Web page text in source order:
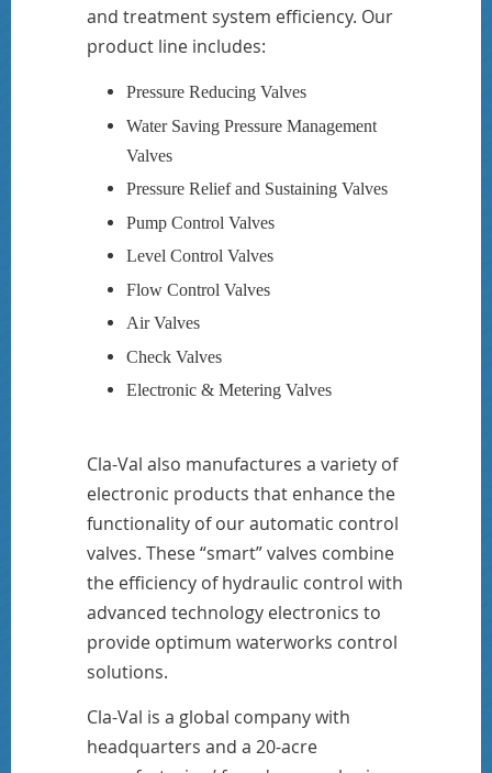
and treatment system efficiency. Our
product line includes:
Pressure Reducing Valves
Water Saving Pressure Management
Valves
Pressure Relief and Sustaining Valves
Pump Control Valves
Level Control Valves
Flow Control Valves
Air Valves
Check Valves
Electronic & Metering Valves
Cla-Val also manufactures a variety of
electronic products that enhance the
functionality of our automatic control
valves. These “smart” valves combine
the efficiency of hydraulic control with
advanced technology electronics to
provide optimum waterworks control
solutions.
Cla-Val is a global company with
headquarters and a 20-acre